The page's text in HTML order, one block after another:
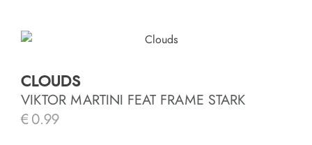
CLOUDS
VIKTOR MARTINI FEAT FRAME STARK
€ 0.99